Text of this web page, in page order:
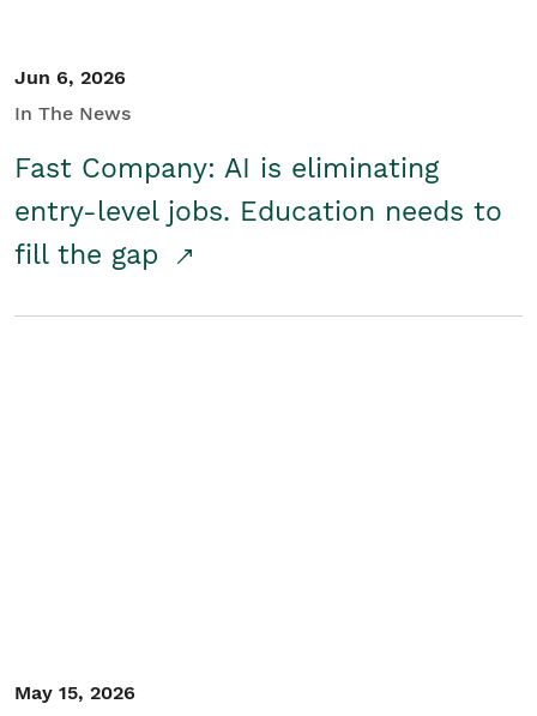
Jun 6, 2026
In The News
Fast Company: AI is eliminating
entry-level jobs. Education needs to
fill the gap
May 15, 2026